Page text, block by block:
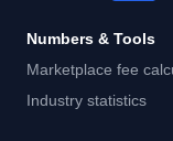
Numbers & Tools
Marketplace fee
Industry statistics